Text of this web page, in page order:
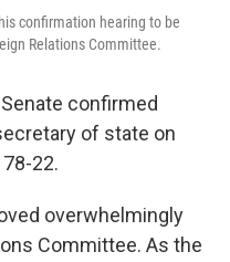
confirmation hearing to be
Relations Committee.
confirmed
of state on
22.
overwhelmingly
Committee. As the